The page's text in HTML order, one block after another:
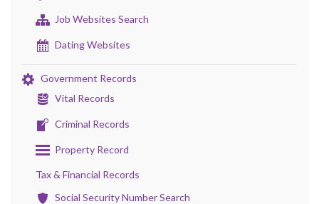
Job Websites Search
Dating Websites
Government Records
Vital Records
Criminal Records
Property Record
Tax & Financial Records
Social Security Number Search